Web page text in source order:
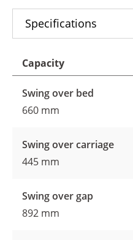
Specifications
Capacity
Swing over bed
660 mm
Swing over carriage
445 mm
Swing over gap
892 mm